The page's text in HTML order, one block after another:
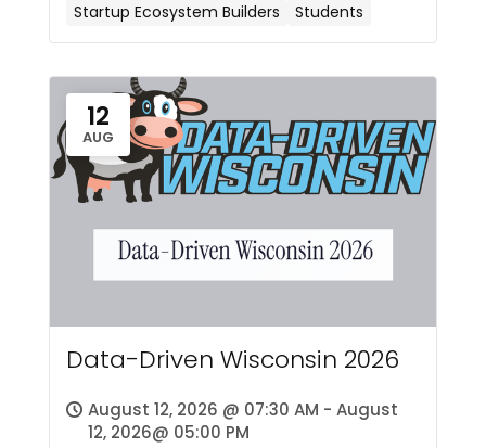
Startup Ecosystem Builders
Students
12
AUG
Data-Driven Wisconsin 2026
August 12, 2026 @ 07:30 AM - August
12, 2026@ 05:00 PM